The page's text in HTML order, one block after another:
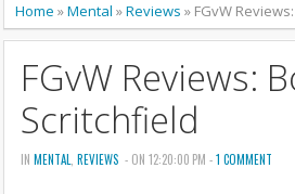
Home »Mental »Reviews » FGvW
FGvW Reviews:
Scritchfield
IN MENTAL REVIEWS - ON 12:20:00 PM -1 COMMENT